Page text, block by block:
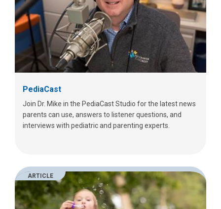
PediaCast
Join Dr. Mike in the PediaCast Studio for the latest news
parents can use, answers to listener questions, and
interviews with pediatric and parenting experts.
ARTICLE